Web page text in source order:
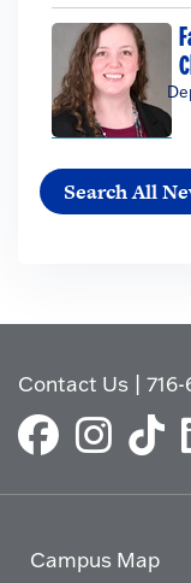
Search All
Contact Us |716-
Campus Map